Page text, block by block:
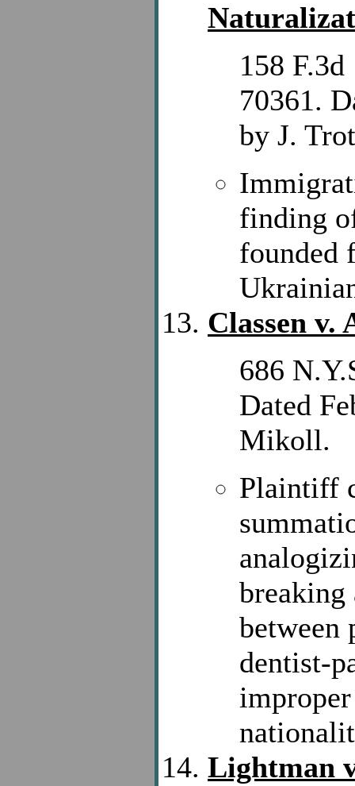
158
70361.
by J.
finding
founded
Classen v.
686
Dated
Mikoll.
Plaintiff
breaking
between
dentist-
Lightman